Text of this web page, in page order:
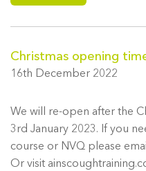
Christmas opening
16th December 2022
We will re-open after the
3rd January 2023. If you
course or NVQ please
Or visit